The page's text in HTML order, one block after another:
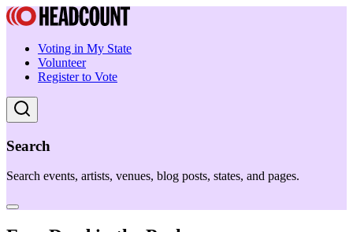
Voting in My State
Volunteer
Register to Vote
Search
Search events, artists, venues, blog posts, states, and pages.